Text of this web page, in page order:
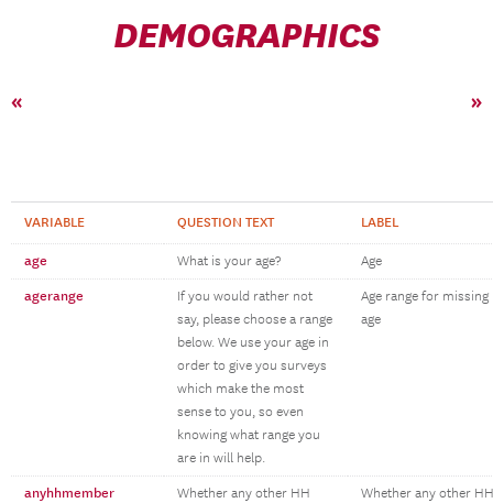
DEMOGRAPHICS
« »
VARIABLE QUESTION TEXT LABEL
age What is your age? Age
agerange
If you would rather not
say, please choose a range
below. We use your age in
order to give you surveys
which make the most
sense to you, so even
knowing what range you
are in will help.
Age range for missing
age
anyhhmember
Whether any other HH
Whether any other HH